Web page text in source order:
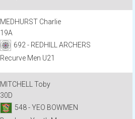
MEDHURST Charlie
19A
692 - REDHILL ARCHERS
Recurve Men U21
MITCHELL Toby
30D
548 - YEO BOWMEN